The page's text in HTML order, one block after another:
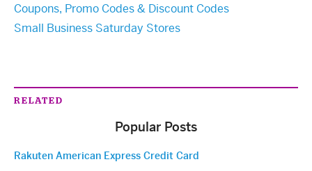
Coupons, Promo Codes & Discount Codes
Small Business Saturday Stores
RELATED
Popular Posts
Rakuten American Express Credit Card